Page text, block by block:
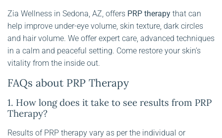
Zia Wellness in Sedona, AZ, offers PRP therapy that can
help improve under-eye volume, skin texture, dark circles
and hair volume. We offer expert care, advanced techniques
in a calm and peaceful setting. Come restore your skin’s
vitality from the inside out.
FAQs about PRP Therapy
1. How long does it take to see results from PRP
Therapy?
Results of PRP therapy vary as per the individual or